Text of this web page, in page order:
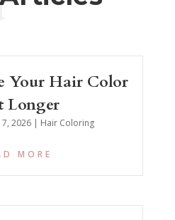
Your Hair Color
Longer
7, 2026 | Hair Coloring
MORE